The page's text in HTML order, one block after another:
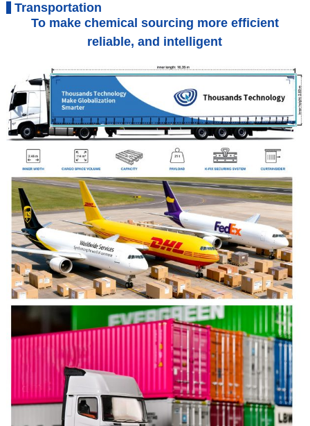
Transportation
To make chemical sourcing more efficient
reliable, and intelligent